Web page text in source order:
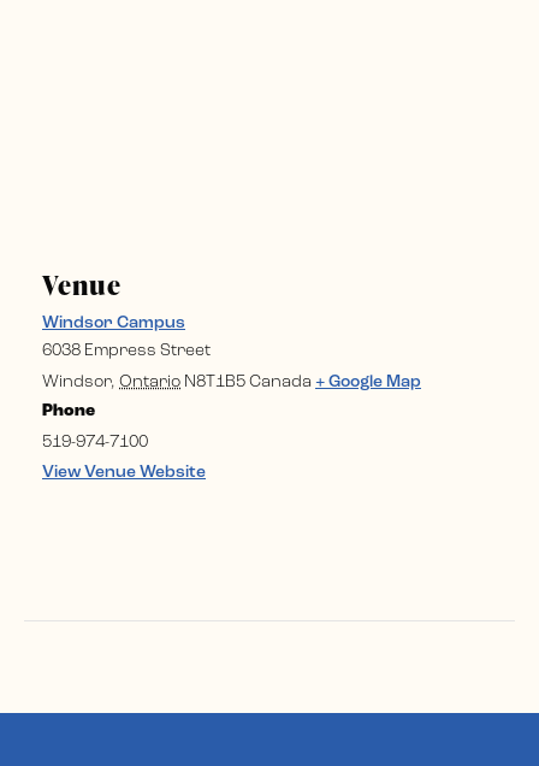
Venue
Windsor Campus
6038 Empress Street
Windsor, Ontario N8T1B5 Canada + Google Map
Phone
519-974-7100
View Venue Website